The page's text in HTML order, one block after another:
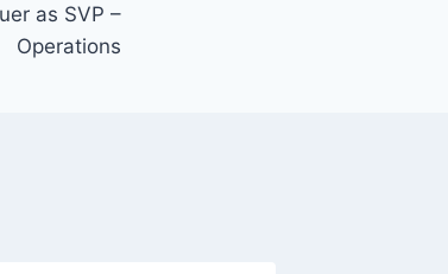
as SVP –
Operations